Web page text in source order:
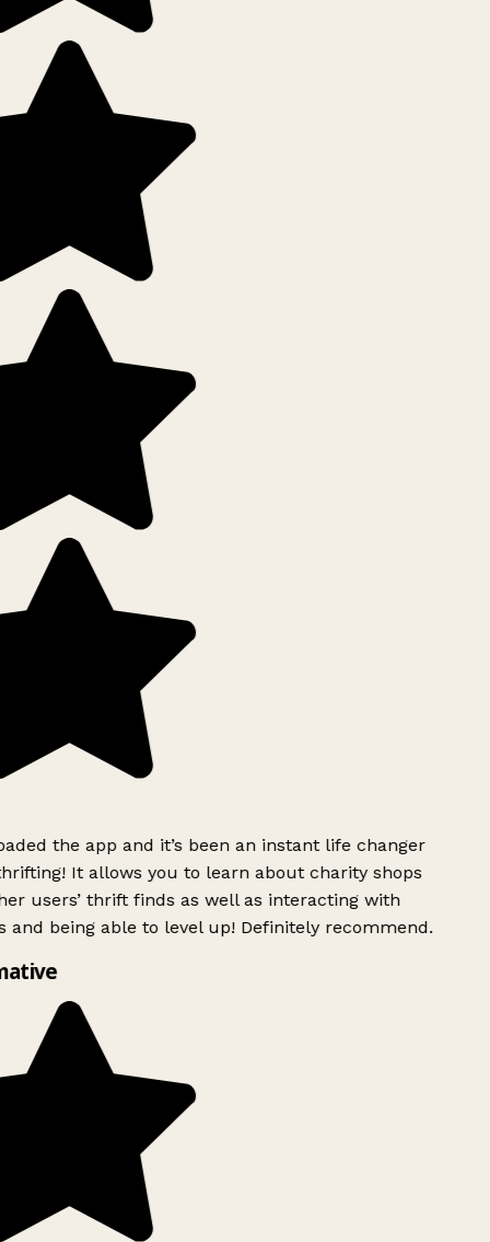
the app and it’s been an instant life changer
It allows you to learn about charity shops
users’ thrift finds as well as interacting with
and being able to level up! Definitely recommend.